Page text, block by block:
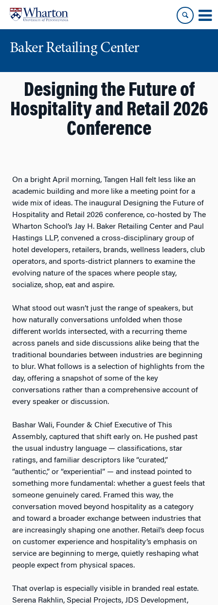
content
main
Baker Retailing Center
Designing the Future of
Hospitality and Retail 2026
Conference
On a bright April morning, Tangen Hall felt less like an
academic building and more like a meeting point for a
wide mix of ideas. The inaugural
Designing the Future of
Hospitality and Retail 2026 conference, co-hosted by The
Wharton School’s Jay H. Baker Retailing Center and Paul
Hastings LLP, convened a cross-disciplinary group of
hotel developers, retailers, brands, wellness leaders, club
operators, and sports-district planners to examine the
evolving nature of the spaces where people stay,
socialize, shop, eat and aspire.
What stood out wasn’t just the range of speakers, but
how naturally conversations unfolded when those
different worlds intersected, with a recurring theme
across panels and side discussions alike being that the
traditional boundaries between industries are beginning
to blur. What follows is a selection of highlights from the
day, offering a snapshot of some of the key
conversations rather than a comprehensive account of
every speaker or discussion.
Bashar Wali, Founder & Chief Executive of This
Assembly, captured that shift early on. He pushed past
the usual industry language — classifications, star
ratings, and familiar descriptors like “curated,”
“authentic,” or “experiential” — and instead pointed to
something more fundamental: whether a guest feels that
someone genuinely cared. Framed this way, the
conversation moved beyond hospitality as a category
and toward a broader exchange between industries that
are increasingly shaping one another. Retail’s deep focus
on customer experience and hospitality’s emphasis on
service are beginning to merge, quietly reshaping what
people expect from physical spaces.
That overlap is especially visible in branded real estate.
Serena Rakhlin, Special Projects, JDS Development,